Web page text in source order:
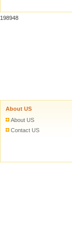
198948
About US
About US
Contact US